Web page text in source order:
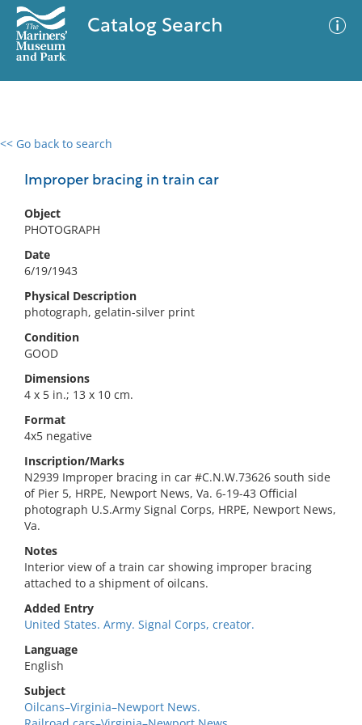
Catalog Search
<< Go back to search
Improper bracing in train car
Object
PHOTOGRAPH
Date
6/19/1943
Physical Description
photograph, gelatin-silver print
Condition
GOOD
Dimensions
4 x 5 in.; 13 x 10 cm.
Format
4x5 negative
Inscription/Marks
N2939 Improper bracing in car #C.N.W.73626 south side
of Pier 5, HRPE, Newport News, Va. 6-19-43 Official
photograph U.S.Army Signal Corps, HRPE, Newport News,
Va.
Notes
Interior view of a train car showing improper bracing
attached to a shipment of oilcans.
Added Entry
United States. Army. Signal Corps, creator.
Language
English
Subject
Oilcans–Virginia–Newport News.
0 results